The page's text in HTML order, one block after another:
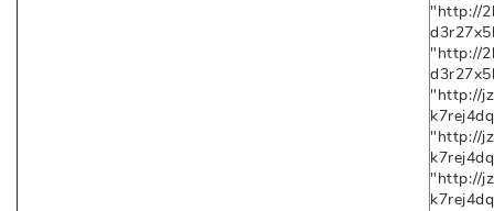
"http://
"http://
"http://
"http://
"http://